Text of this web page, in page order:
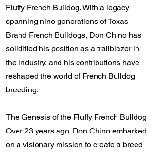
Fluffy French Bulldog. With a legacy
spanning nine generations of Texas
Brand French Bulldogs, Don Chino has
solidified his position as a trailblazer in
the industry, and his contributions have
reshaped the world of French Bulldog
breeding.
The Genesis of the Fluffy French Bulldog
Over 23 years ago, Don Chino embarked
on a visionary mission to create a breed